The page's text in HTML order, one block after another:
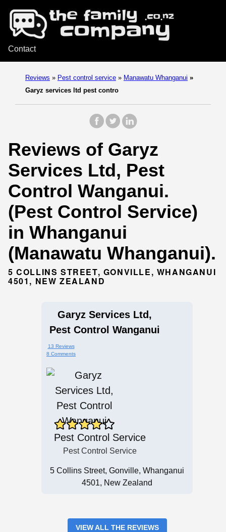
Contact
Reviews » Pest control service » Manawatu Whanganui »
Garyz services ltd pest contro
Reviews of Garyz
Services Ltd, Pest
Control Wanganui.
(Pest Control Service)
in Whanganui
(Manawatu Whanganui).
5 COLLINS STREET, GONVILLE, WHANGANUI
4501, NEW ZEALAND
Garyz Services Ltd,
Pest Control Wanganui
13 Reviews
8 Comments
Pest Control Service
Pest Control Service
5 Collins Street, Gonville, Whanganui
4501, New Zealand
VIEW ALL THE REVIEWS